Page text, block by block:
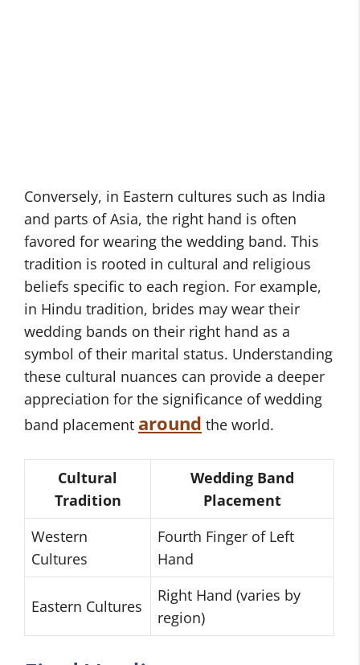
Conversely, in Eastern cultures such as India
and parts of Asia, the right hand is often
favored for wearing the wedding band. This
tradition is rooted in cultural and religious
beliefs specific to each region. For example,
in Hindu tradition, brides may wear their
wedding bands on their right hand as a
symbol of their marital status. Understanding
these cultural nuances can provide a deeper
appreciation for the significance of wedding
band placement around the world.
Cultural
Tradition
Wedding Band
Placement
Western
Cultures
Fourth Finger of Left
Hand
Eastern Cultures
Right Hand (varies by
region)